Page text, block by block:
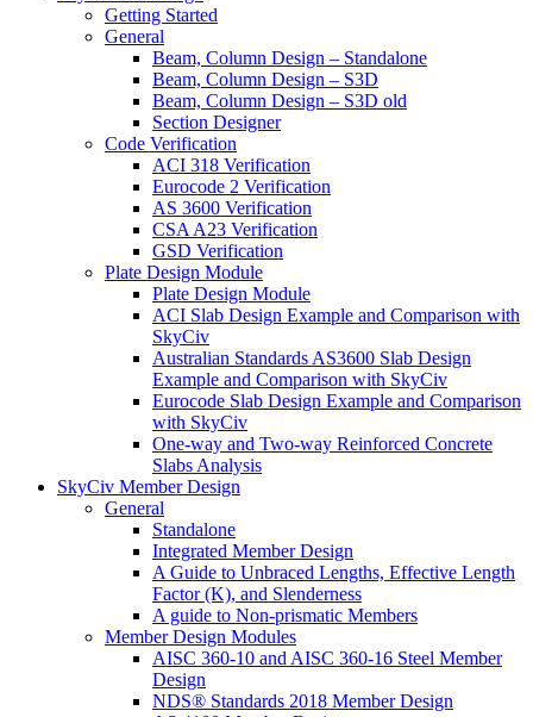
Getting Started
General
Beam, Column Design – Standalone
Beam, Column Design – S3D
Beam, Column Design – S3D old
Section Designer
Code Verification
ACI 318 Verification
Eurocode 2 Verification
AS 3600 Verification
CSA A23 Verification
GSD Verification
Plate Design Module
Plate Design Module
ACI Slab Design Example and Comparison with
SkyCiv
Australian Standards AS3600 Slab Design
Example and Comparison with SkyCiv
Eurocode Slab Design Example and Comparison
with SkyCiv
One-way and Two-way Reinforced Concrete
Slabs Analysis
SkyCiv Member Design
General
Standalone
Integrated Member Design
A Guide to Unbraced Lengths, Effective Length
Factor (K), and Slenderness
A guide to Non-prismatic Members
Member Design Modules
AISC 360-10 and AISC 360-16 Steel Member
Design
NDS® Standards 2018 Member Design